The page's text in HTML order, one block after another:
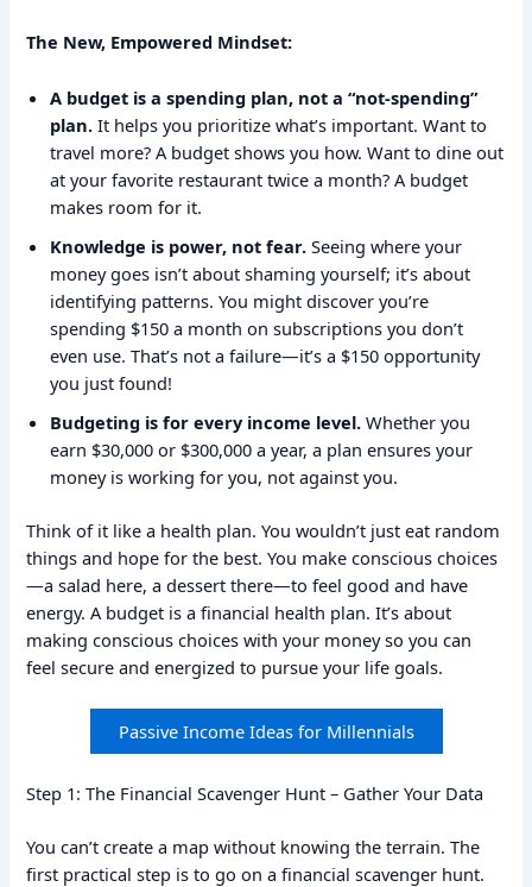
The New, Empowered Mindset:
A budget is a spending plan, not a “not-spending”
plan. It helps you prioritize what’s important. Want to
travel more? A budget shows you how. Want to dine out
at your favorite restaurant twice a month? A budget
makes room for it.
Knowledge is power, not fear. Seeing where your
money goes isn’t about shaming yourself; it’s about
identifying patterns. You might discover you’re
spending $150 a month on subscriptions you don’t
even use. That’s not a failure—it’s a $150 opportunity
you just found!
Budgeting is for every income level. Whether you
earn $30,000 or $300,000 a year, a plan ensures your
money is working for you, not against you.
Think of it like a health plan. You wouldn’t just eat random
things and hope for the best. You make conscious choices
—a salad here, a dessert there—to feel good and have
energy. A budget is a financial health plan. It’s about
making conscious choices with your money so you can
feel secure and energized to pursue your life goals.
Passive Income Ideas for Millennials
Step 1: The Financial Scavenger Hunt – Gather Your Data
You can’t create a map without knowing the terrain. The
first practical step is to go on a financial scavenger hunt.